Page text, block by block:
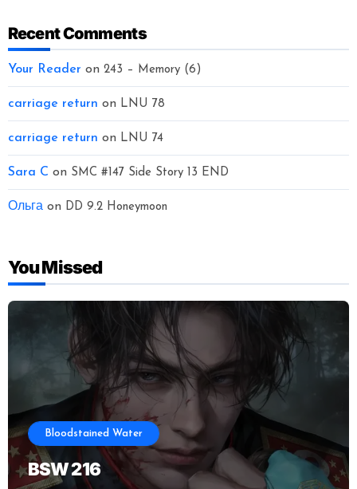
Recent Comments
Your Reader on 243 – Memory (6)
carriage return on LNU 78
carriage return on LNU 74
Sara C on SMC #147 Side Story 13 END
Ольгаon DD 9.2 Honeymoon
You Missed
Bloodstained Water
BSW 216